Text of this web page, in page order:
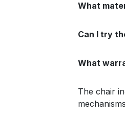
What
Can I try
What
The chair